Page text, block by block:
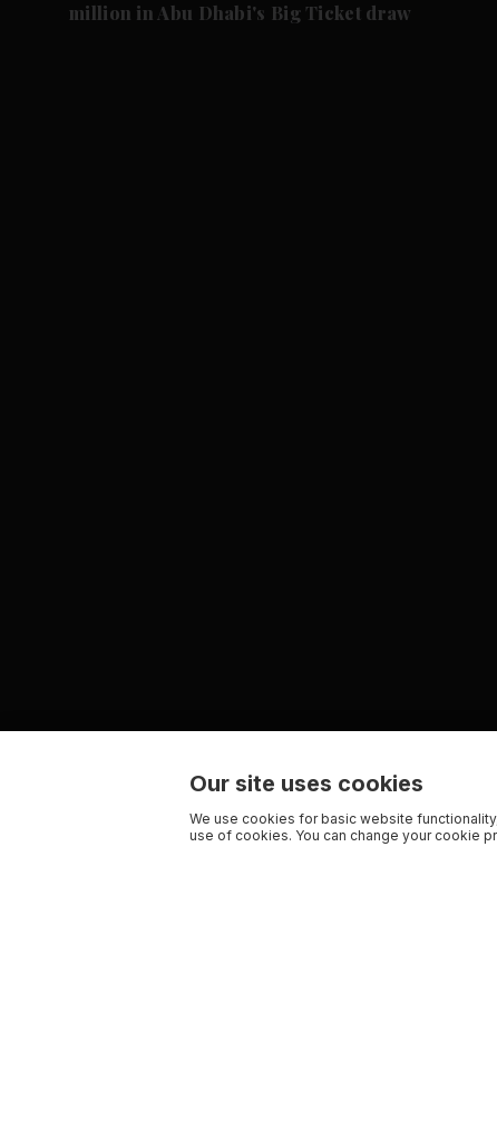
million in Abu Dhabi's Big Ticket draw
Our site uses cookies
We use cookies for basic website
use of cookies. You can change your cookie